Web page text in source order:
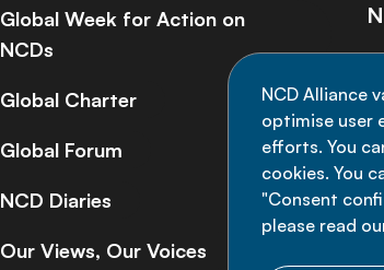
NCD Alliance
optimise user
efforts. You
cookies. You
"Consent
please read
Global Week for Action on
NCDs
Global Charter
Global Forum
NCD Diaries
Our Views, Our Voices